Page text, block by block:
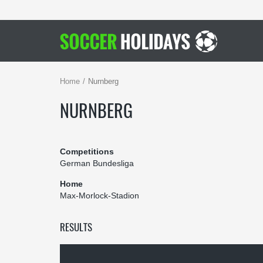
Home Nurnberg
NURNBERG
Competitions
German Bundesliga
Home
Max-Morlock-Stadion
RESULTS